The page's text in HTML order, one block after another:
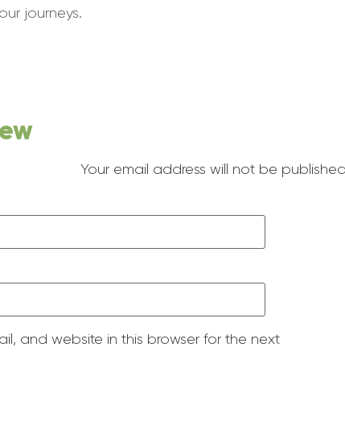
journeys.
Your email address will not be
and website in this browser for the next